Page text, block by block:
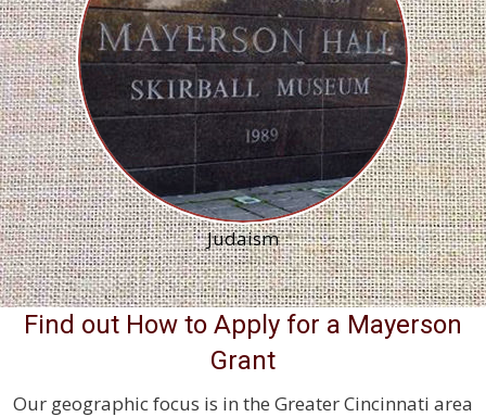
Judaism
Find out How to Apply for a Mayerson
Grant
Our geographic focus is in the Greater Cincinnati area